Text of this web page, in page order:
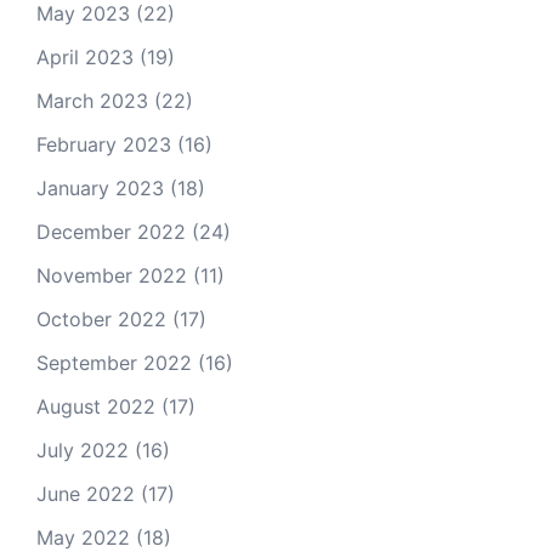
May 2023 (22)
April 2023 (19)
March 2023 (22)
February 2023 (16)
January 2023 (18)
December 2022 (24)
November 2022 (11)
October 2022 (17)
September 2022 (16)
August 2022 (17)
July 2022 (16)
June 2022 (17)
May 2022 (18)